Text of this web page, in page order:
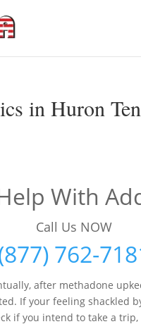
in Huron
With
Call Us NOW
762-
after methadone
If your feeling shackled
if you intend to take a